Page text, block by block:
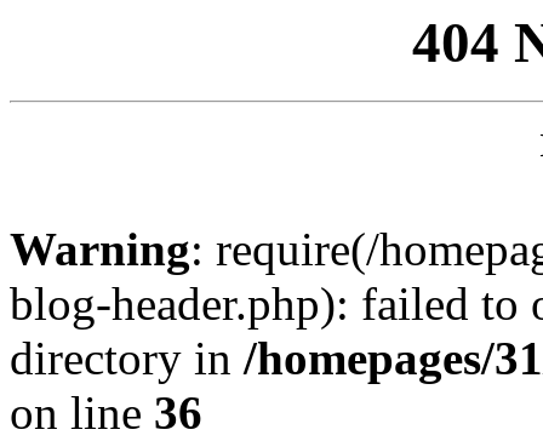
404
Warning: require(/
blog-header.php): failed to
directory in /homepages/
on line 36